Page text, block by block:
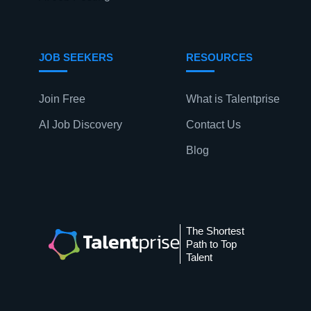
JOB SEEKERS
Join Free
AI Job Discovery
RESOURCES
What is Talentprise
Contact Us
Blog
The Shortest
Path to Top
Talent